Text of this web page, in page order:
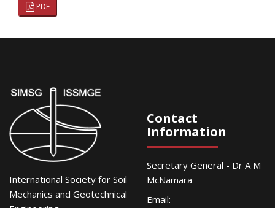
PDF
International Society for Soil
Mechanics and Geotechnical
Contact
Information
Secretary General - Dr A M
McNamara
Email: